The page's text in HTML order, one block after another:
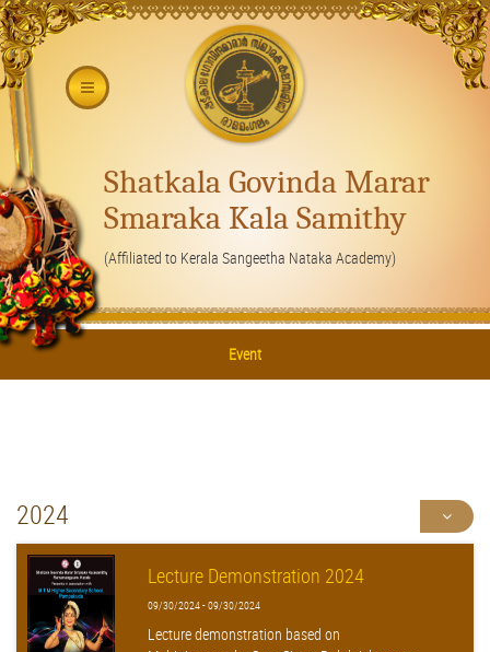
Shatkala Govinda Marar
Smaraka Kala Samithy
(Affiliated to Kerala Sangeetha Nataka Academy)
Event
2024
Lecture Demonstration 2024
09/30/2024 - 09/30/2024
Lecture demonstration based on